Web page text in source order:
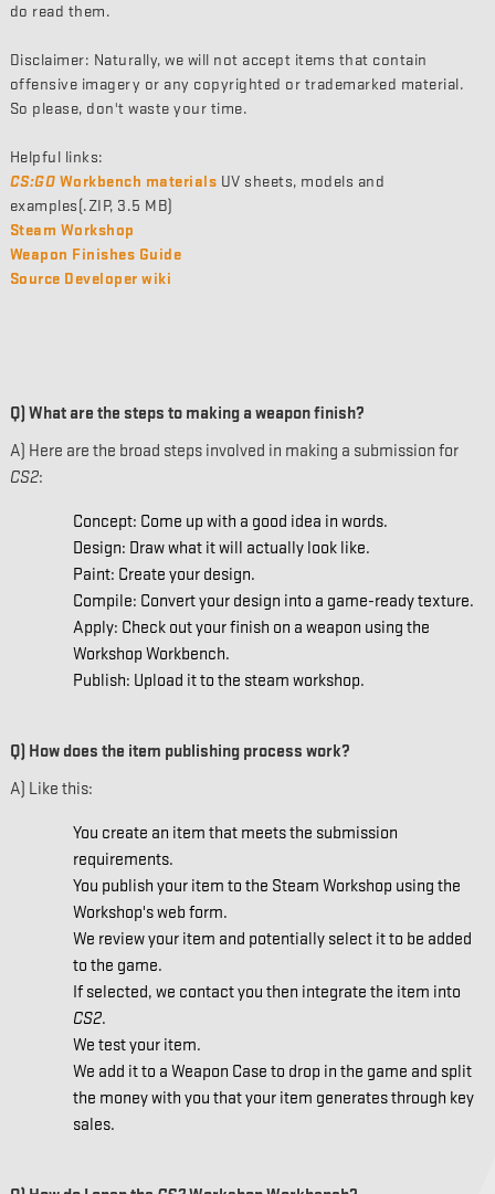
do read them.
Disclaimer: Naturally, we will not accept items that contain
offensive imagery or any copyrighted or trademarked material.
So please, don't waste your time.
Helpful links:
CS:GO Workbench materials UV sheets, models and
examples(.ZIP, 3.5 MB)
Steam Workshop
Weapon Finishes Guide
Source Developer wiki
Q) What are the steps to making a weapon finish?
A) Here are the broad steps involved in making a submission for
CS2:
Concept: Come up with a good idea in words.
Design: Draw what it will actually look like.
Paint: Create your design.
Compile: Convert your design into a game-ready texture.
Apply: Check out your finish on a weapon using the
Workshop Workbench.
Publish: Upload it to the steam workshop.
Q) How does the item publishing process work?
A) Like this:
You create an item that meets the submission
requirements.
You publish your item to the Steam Workshop using the
Workshop's web form.
We review your item and potentially select it to be added
to the game.
If selected, we contact you then integrate the item into
CS2.
We test your item.
We add it to a Weapon Case to drop in the game and split
the money with you that your item generates through key
sales.